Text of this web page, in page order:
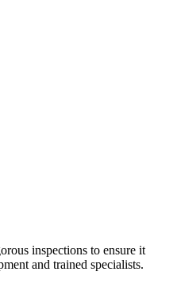
inspections to ensure it
and trained specialists.